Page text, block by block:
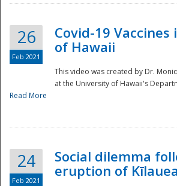
26
Feb 2021
Covid-19
of Hawaii
This video was created by Dr.
at the University of Hawaii's
Read More
24
Feb 2021
Social dilemma
eruption of